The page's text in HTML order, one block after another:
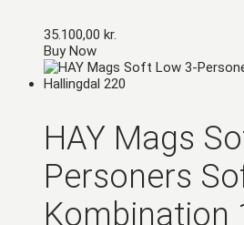
35.100,00 kr.
Buy Now
HAY Mags
Personers
Kombination